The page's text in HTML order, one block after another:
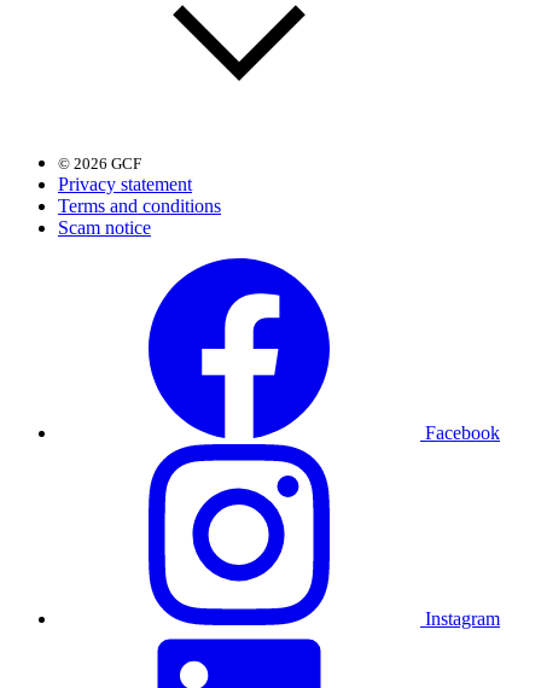
© 2026 GCF
Privacy statement
Terms and conditions
Scam notice
Facebook
Instagram